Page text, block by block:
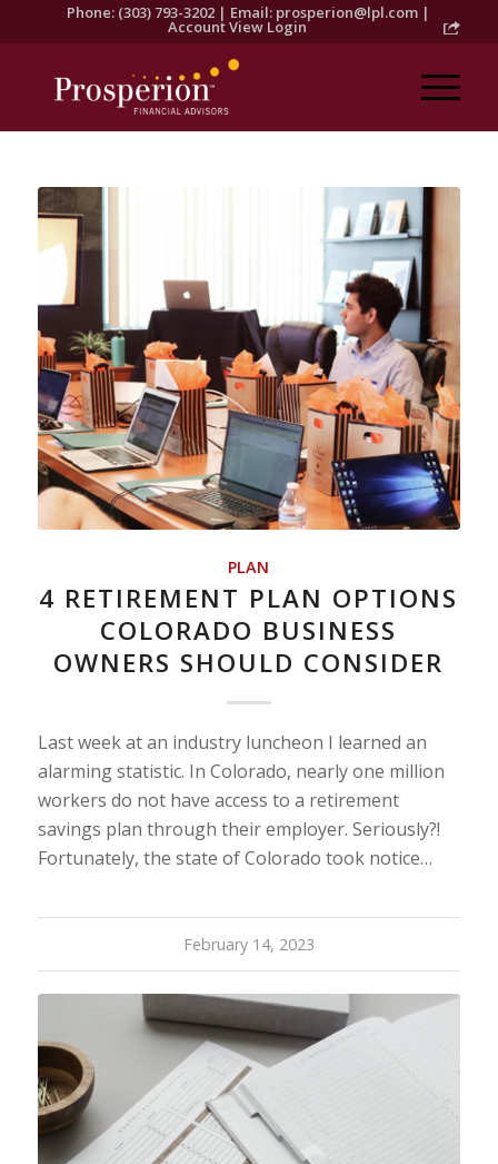
Phone: (303) 793-3202 | Email: prosperion@lpl.com |
Account View Login
PLAN
4 RETIREMENT PLAN OPTIONS
COLORADO BUSINESS
OWNERS SHOULD CONSIDER
Last week at an industry luncheon I learned an
alarming statistic. In Colorado, nearly one million
workers do not have access to a retirement
savings plan through their employer. Seriously?!
Fortunately, the state of Colorado took notice…
February 14, 2023